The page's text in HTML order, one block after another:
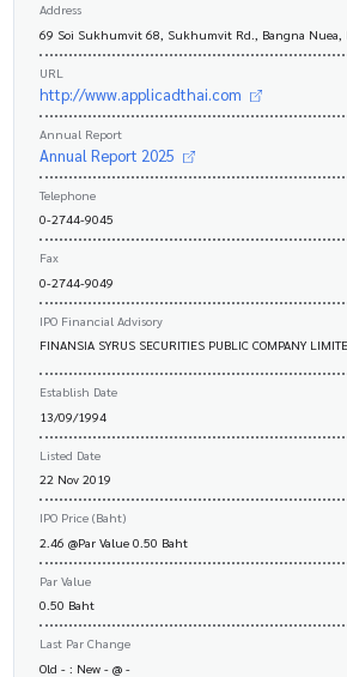
Address
69 Soi Sukhumvit 68, Sukhumvit Rd., Bangna Nuea,
URL
http://www.applicadthai.com
Annual Report
Annual Report 2025
Telephone
0-2744-9045
Fax
0-2744-9049
IPO Financial Advisory
FINANSIA SYRUS SECURITIES PUBLIC COMPANY
Establish Date
13/09/1994
Listed Date
22 Nov 2019
IPO Price (Baht)
2.46 @Par Value 0.50 Baht
Par Value
0.50 Baht
Last Par Change
Old - : New - @ -